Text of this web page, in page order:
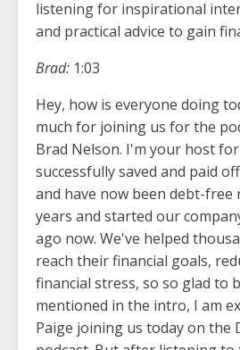
listening for inspirational
and practical advice to gain
Brad: 1:03
Hey, how is everyone doing
much for joining us for the
Brad Nelson. I'm your host
successfully saved and paid
and have now been debt-free
years and started our
ago now. We've helped
reach their financial goals,
financial stress, so so glad to
mentioned in the intro, I am
Paige joining us today on the